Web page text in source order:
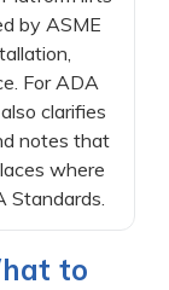
by ASME
For ADA
clarifies
notes that
where
Standards.
to